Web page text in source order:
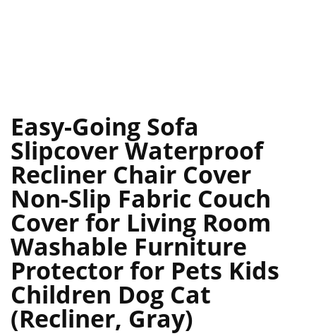
Easy-Going Sofa
Slipcover Waterproof
Recliner Chair Cover
Non-Slip Fabric Couch
Cover for Living Room
Washable Furniture
Protector for Pets Kids
Children Dog Cat
(Recliner, Gray)